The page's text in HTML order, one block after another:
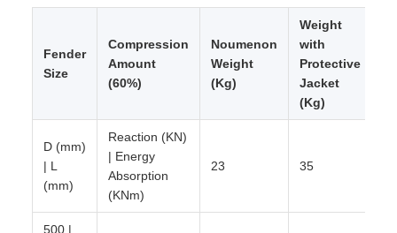
Fender
Size
Compression
Amount
(60%)
Noumenon
Weight
(Kg)
Weight
with
Protective
Jacket
(Kg)
D (mm)
| L
(mm)
Reaction (KN)
| Energy
Absorption
(KNm)
23 35
500 |